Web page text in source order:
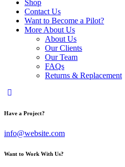
Shop
Contact Us
Want to Become a Pilot?
More About Us
About Us
Our Clients
Our Team
FAQs
Returns & Replacement
Have a Project?
info@website.com
Want to Work With Us?